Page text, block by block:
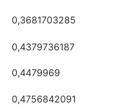
0,3681703285
0,4379736187
0,4479969
0,4756842091